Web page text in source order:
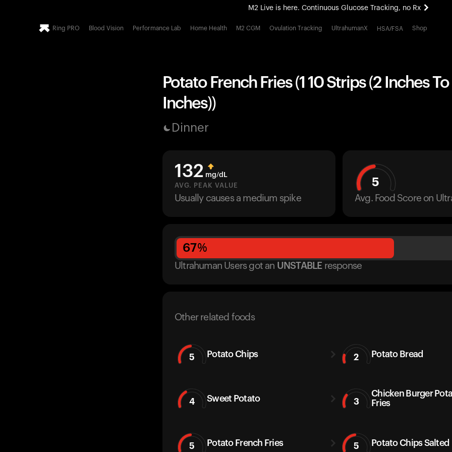
M2 Live is here. Continuous Glucose Tracking, no Rx
All-new Ultrahuman experience. Coming soon.
Ring PRO Blood Vision Performance Lab Home Health M2 CGM Ovulation Tracking UltrahumanX HSA/FSA Shop
Potato French Fries (1 10 Strips (2 Inches To
Inches))
Dinner
132 mg/dL
AVG. PEAK VALUE
Usually causes a medium spike
5
Avg. Food Score on
67%
Ultrahuman Users got an UNSTABLE response
Other related foods
5 Potato Chips 2 Potato Bread
4 Sweet Potato 3
Chicken Burger
Fries
5 Potato French Fries 5 Potato Chips Salted